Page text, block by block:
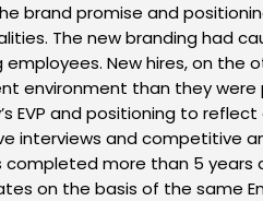
brand promise and
The new branding had
New hires, on the
environment than they were
EVP and positioning to
interviews and competitive
more than 5 years
on the basis of the same